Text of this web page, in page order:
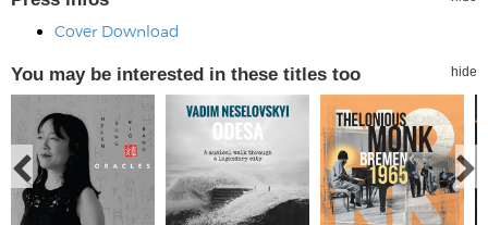
Cover Download
You may be interested in these titles too hide